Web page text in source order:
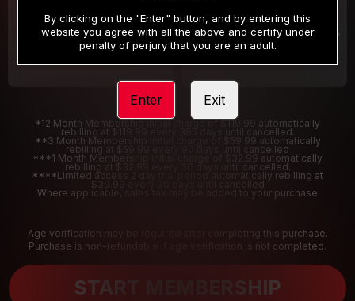
/month
Billed in one payment of $32.99***
/2 Days
Your trial period will be billed $1.00 for 2 Days
*12 Month Membership initial charge of $119.99 automatically
rebilling at $119.99 every 365 days until cancelled.
**3 Month Membership initial charge of $59.99 automatically
rebilling at $59.99 every 90 days until cancelled
***1 Month Membership initial charge of $32.99 automatically
rebilling at $32.99 every 30 days until cancelled.
****Limited access 2 day trial period automatically rebilling at
$39.99 every 30 days until cancelled
Where applicable, sales tax may be added to your purchase
Age verification may be required after completing this purchase.
Purchase is non-refundable if age verification is not completed.
START MEMBERSHIP
By clicking on the "Enter" button, and by entering this
website you agree with all the above and certify under
penalty of perjury that you are an adult.
Enter Exit